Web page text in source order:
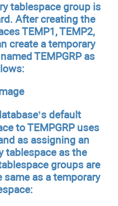
tablespace group is
After creating the
TEMP1, TEMP2,
create a temporary
TEMPGRP as
default
to TEMPGRP uses
as assigning an
tablespace as the
groups are
as a temporary